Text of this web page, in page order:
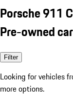
Porsche 911
Pre-owned
Filter
Looking for vehicles
more options.